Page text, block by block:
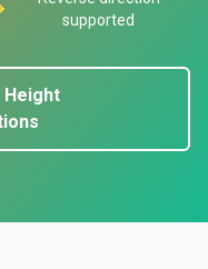
supported
Height